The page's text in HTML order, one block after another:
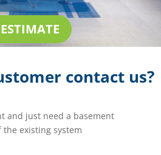
contact us?
and just need a basement
existing system